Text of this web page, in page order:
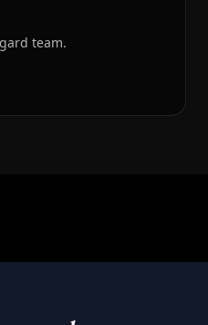
team.